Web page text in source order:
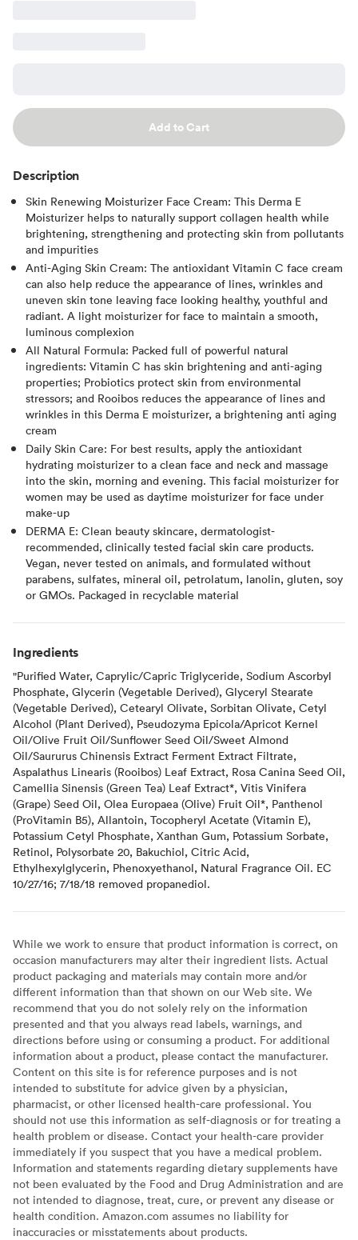
Add to Cart
Description
Skin Renewing Moisturizer Face Cream: This Derma E
Moisturizer helps to naturally support collagen health while
brightening, strengthening and protecting skin from pollutants
and impurities
Anti-Aging Skin Cream: The antioxidant Vitamin C face cream
can also help reduce the appearance of lines, wrinkles and
uneven skin tone leaving face looking healthy, youthful and
radiant. A light moisturizer for face to maintain a smooth,
luminous complexion
All Natural Formula: Packed full of powerful natural
ingredients: Vitamin C has skin brightening and anti-aging
properties; Probiotics protect skin from environmental
stressors; and Rooibos reduces the appearance of lines and
wrinkles in this Derma E moisturizer, a brightening anti aging
cream
Daily Skin Care: For best results, apply the antioxidant
hydrating moisturizer to a clean face and neck and massage
into the skin, morning and evening. This facial moisturizer for
women may be used as daytime moisturizer for face under
make-up
DERMA E: Clean beauty skincare, dermatologist-
recommended, clinically tested facial skin care products.
Vegan, never tested on animals, and formulated without
parabens, sulfates, mineral oil, petrolatum, lanolin, gluten, soy
or GMOs. Packaged in recyclable material
Ingredients
"Purified Water, Caprylic/Capric Triglyceride, Sodium Ascorbyl
Phosphate, Glycerin (Vegetable Derived), Glyceryl Stearate
(Vegetable Derived), Cetearyl Olivate, Sorbitan Olivate, Cetyl
Alcohol (Plant Derived), Pseudozyma Epicola/Apricot Kernel
Oil/Olive Fruit Oil/Sunflower Seed Oil/Sweet Almond
Oil/Saururus Chinensis Extract Ferment Extract Filtrate,
Aspalathus Linearis (Rooibos) Leaf Extract, Rosa Canina Seed Oil,
Camellia Sinensis (Green Tea) Leaf Extract*, Vitis Vinifera
(Grape) Seed Oil, Olea Europaea (Olive) Fruit Oil*, Panthenol
(ProVitamin B5), Allantoin, Tocopheryl Acetate (Vitamin E),
Potassium Cetyl Phosphate, Xanthan Gum, Potassium Sorbate,
Retinol, Polysorbate 20, Bakuchiol, Citric Acid,
Ethylhexylglycerin, Phenoxyethanol, Natural Fragrance Oil. EC
10/27/16; 7/18/18 removed propanediol.
While we work to ensure that product information is correct, on
occasion manufacturers may alter their ingredient lists. Actual
product packaging and materials may contain more and/or
different information than that shown on our Web site. We
recommend that you do not solely rely on the information
presented and that you always read labels, warnings, and
directions before using or consuming a product. For additional
information about a product, please contact the manufacturer.
Content on this site is for reference purposes and is not
intended to substitute for advice given by a physician,
pharmacist, or other licensed health-care professional. You
should not use this information as self-diagnosis or for treating a
health problem or disease. Contact your health-care provider
immediately if you suspect that you have a medical problem.
Information and statements regarding dietary supplements have
not been evaluated by the Food and Drug Administration and are
not intended to diagnose, treat, cure, or prevent any disease or
health condition. Amazon.com assumes no liability for
inaccuracies or misstatements about products.